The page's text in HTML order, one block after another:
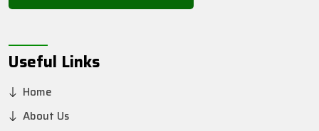
Useful Links
Home
About Us